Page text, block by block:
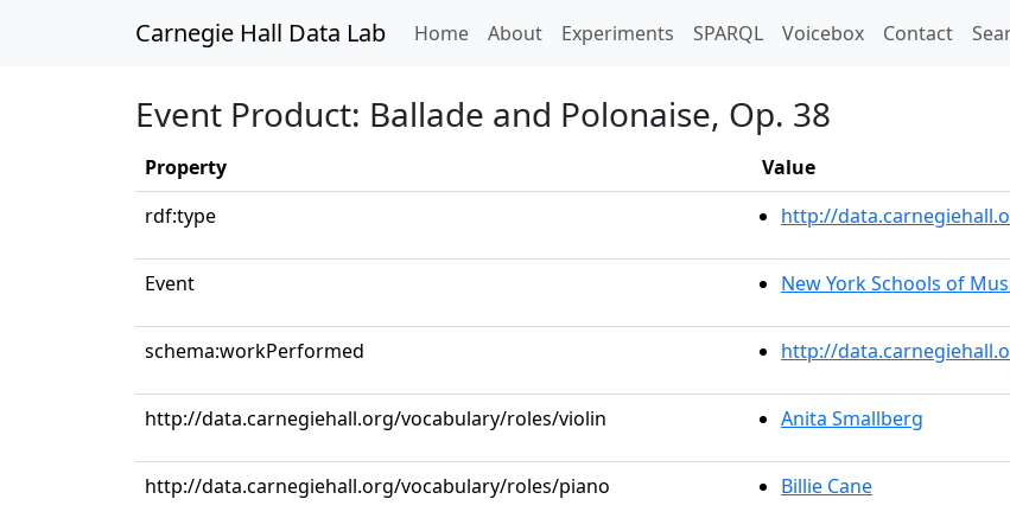
Carnegie Hall Data Lab Home(current)
About Experiments SPARQL Voicebox Contact
Event Product: Ballade and Polonaise, Op. 38
Property
Value
rdf:type
http://
Event New York Schools of
schema:workPerformed http://
http://data.carnegiehall.org/vocabulary/roles/violin Anita Smallberg
http://data.carnegiehall.org/vocabulary/roles/piano Billie Cane